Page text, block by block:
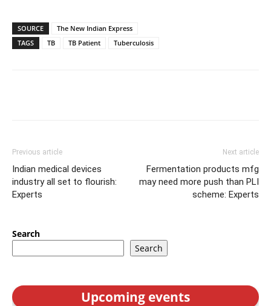
SOURCE
The New Indian Express
TAGS
TB TB Patient Tuberculosis
Previous article
Indian medical devices
industry all set to flourish:
Experts
Next article
Fermentation products mfg
may need more push than PLI
scheme: Experts
Search
Search
Upcoming events